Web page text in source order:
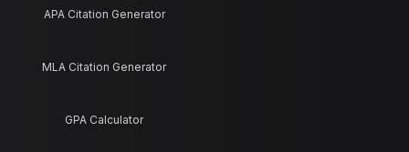
APA Citation Generator
MLA Citation Generator
GPA Calculator